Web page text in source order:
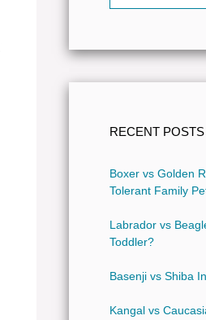
RECENT POSTS
Boxer vs Golden
Tolerant Family
Labrador vs
Toddler?
Basenji vs Shiba
Kangal vs